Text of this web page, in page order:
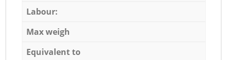
Labour:
Max weigh
Equivalent to